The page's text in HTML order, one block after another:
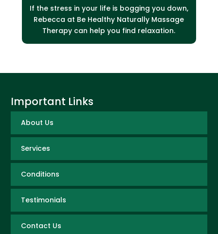
If the stress in your life is bogging you down,
Rebecca at Be Healthy Naturally Massage
Therapy can help you find relaxation.
Important Links
About Us
Services
Conditions
Testimonials
Contact Us